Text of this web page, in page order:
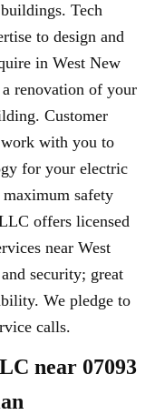
Tech
to design and
in West New
renovation of your
Customer
with you to
for your electric
safety
offers licensed
near West
security; great
We pledge to
calls.
near 07093